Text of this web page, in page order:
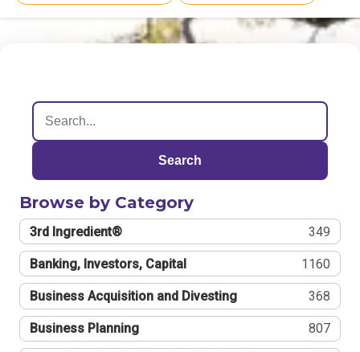
Search
Browse by Category
3rd Ingredient® 349
Banking, Investors, Capital 1160
Business Acquisition and Divesting 368
Business Planning 807